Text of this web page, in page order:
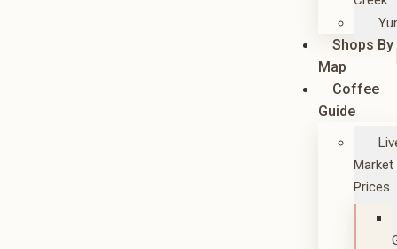
Shops By
Map
Coffee
Guide
Market
Prices